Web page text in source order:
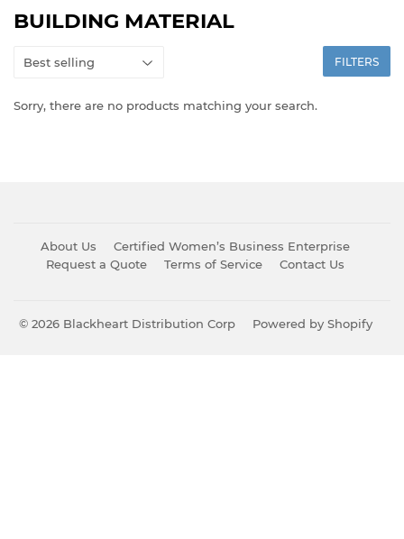
BUILDING MATERIAL
FILTERS
Sorry, there are no products matching your search.
About Us
Certified Women’s Business Enterprise
Request a Quote
Terms of Service Contact Us
© 2026 Blackheart Distribution Corp Powered by Shopify